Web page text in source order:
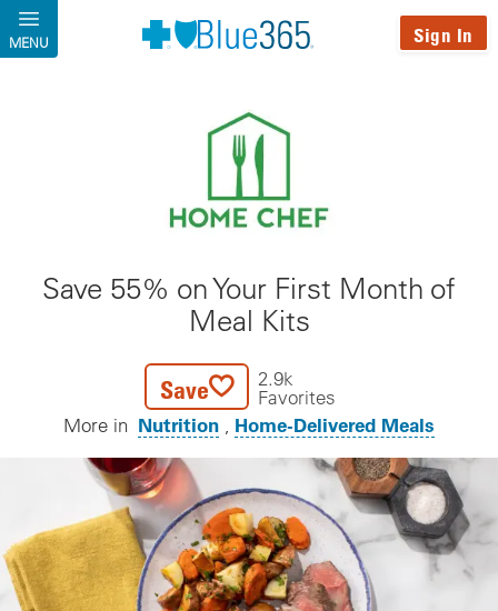
Skip to main content
MENU Sign In
Save 55% on Your First Month of
Meal Kits
Save
2.9k
Favorites
More in Nutrition Home-Delivered Meals